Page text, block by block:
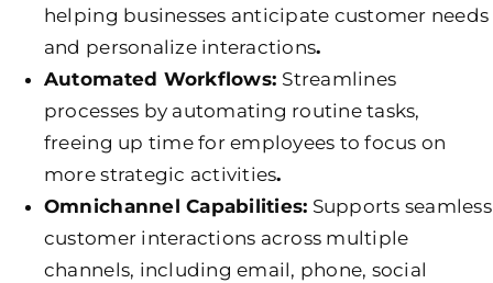
helping businesses anticipate customer needs
and personalize interactions.
Automated Workflows: Streamlines
processes by automating routine tasks,
freeing up time for employees to focus on
more strategic activities.
Omnichannel Capabilities: Supports seamless
customer interactions across multiple
channels, including email, phone, social